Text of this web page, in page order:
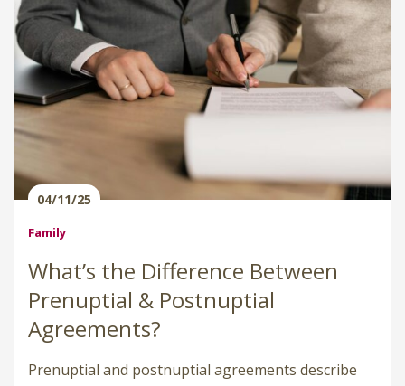
04/11/25
Family
What’s the Difference Between
Prenuptial & Postnuptial
Agreements?
Prenuptial and postnuptial agreements describe